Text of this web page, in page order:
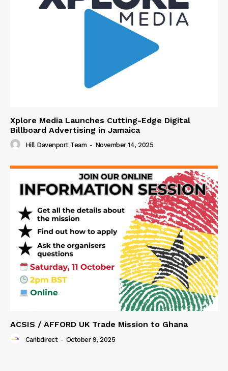
Xplore Media Launches Cutting-Edge Digital
Billboard Advertising in Jamaica
Hill Davenport Team - November 14, 2025
ACSIS / AFFORD UK Trade Mission to Ghana
Caribdirect - October 9, 2025